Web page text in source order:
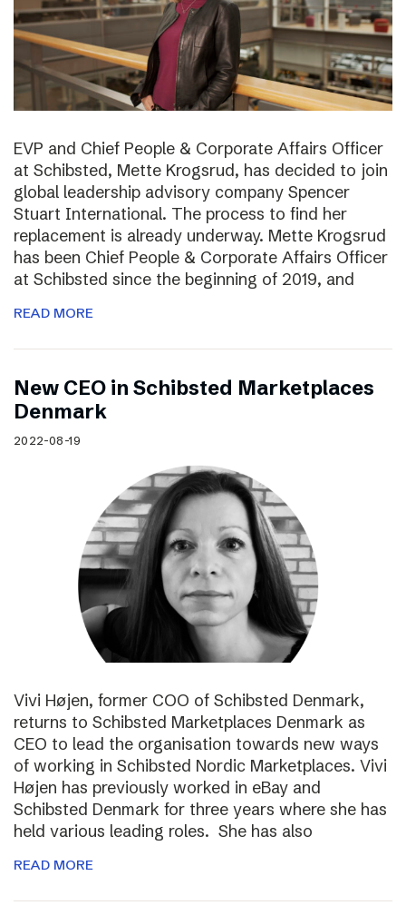
EVP and Chief People & Corporate Affairs Officer
at Schibsted, Mette Krogsrud, has decided to join
global leadership advisory company Spencer
Stuart International. The process to find her
replacement is already underway. Mette Krogsrud
has been Chief People & Corporate Affairs Officer
at Schibsted since the beginning of 2019, and
READ MORE
New CEO in Schibsted Marketplaces
Denmark
2022-08-19
Vivi Højen, former COO of Schibsted Denmark,
returns to Schibsted Marketplaces Denmark as
CEO to lead the organisation towards new ways
of working in Schibsted Nordic Marketplaces. Vivi
Højen has previously worked in eBay and
Schibsted Denmark for three years where she has
held various leading roles. She has also
READ MORE